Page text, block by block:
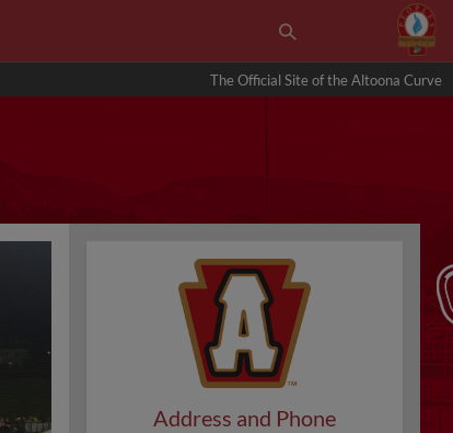
The Official Site of the Altoona Curve
Address and Phone